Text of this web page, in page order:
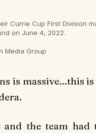
Currie Cup First Division
on June 4, 2022.
Media Group
is massive...this
the team had